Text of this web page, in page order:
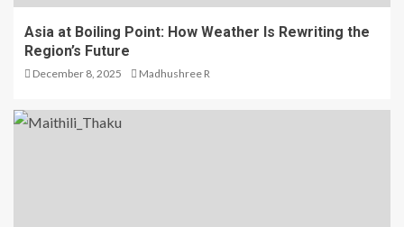
Asia at Boiling Point: How Weather Is Rewriting the
Region’s Future
December 8, 2025 Madhushree R